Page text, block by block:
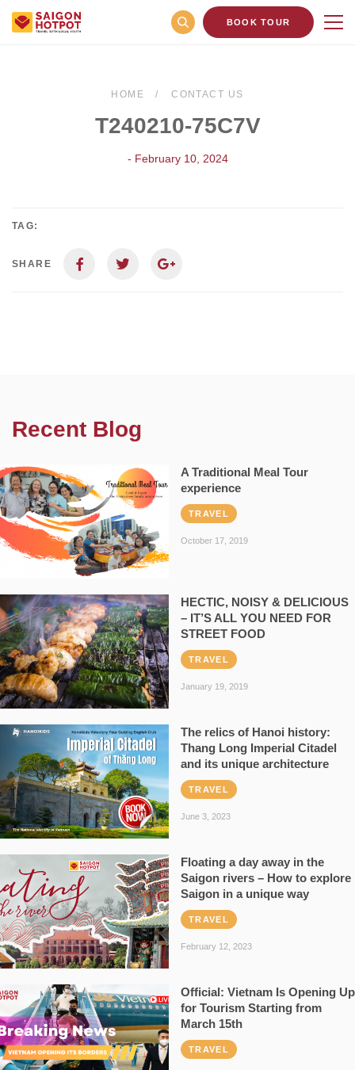
BOOK TOUR
HOME CONTACT US
T240210-75C7V
- February 10, 2024
TAG:
SHARE
Recent Blog
A Traditional Meal Tour
experience
TRAVEL
October 17, 2019
HECTIC, NOISY & DELICIOUS
– IT’S ALL YOU NEED FOR
STREET FOOD
TRAVEL
January 19, 2019
The relics of Hanoi history:
Thang Long Imperial Citadel
and its unique architecture
TRAVEL
June 3, 2023
Floating a day away in the
Saigon rivers – How to explore
Saigon in a unique way
TRAVEL
February 12, 2023
Official: Vietnam Is Opening Up
for Tourism Starting from
March 15th
TRAVEL